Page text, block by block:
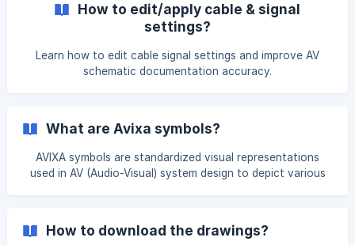
Once you click on it, the 'Multi Tab Connections' dialog
box appears on the right side of the screen. Make a
How to edit/apply cable & signal
settings?
Learn how to edit cable signal settings and improve AV
schematic documentation accuracy.
What are Avixa symbols?
AVIXA symbols are standardized visual representations
used in AV (Audio-Visual) system design to depict various
designers, projects, and organizations. Open your drawing
How to download the drawings?